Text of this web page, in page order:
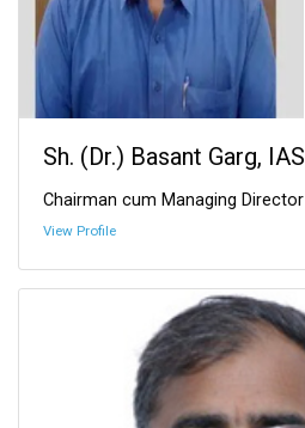
Sh. (Dr.) Basant Garg, IAS
Chairman cum Managing Director
View Profile